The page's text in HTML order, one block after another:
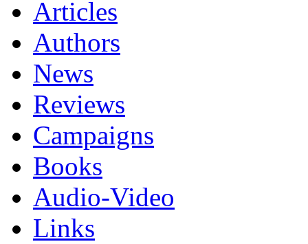
Articles
Authors
News
Reviews
Campaigns
Books
Audio-Video
Links